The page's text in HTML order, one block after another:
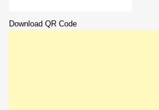
Download QR Code